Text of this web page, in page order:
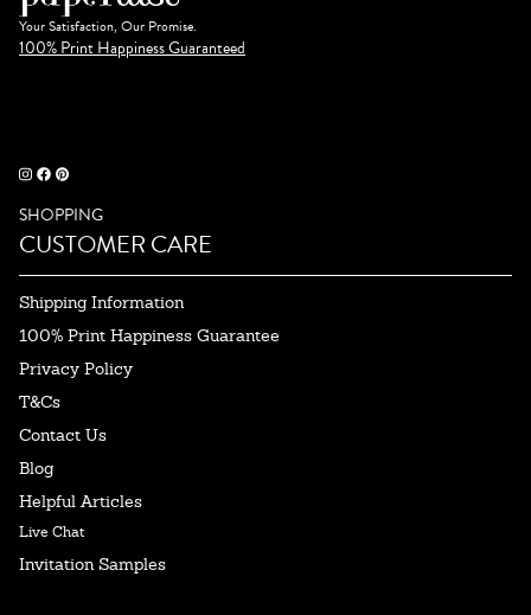
Your Satisfaction, Our Promise.
100% Print Happiness Guaranteed
SHOPPING
CUSTOMER CARE
Shipping Information
100% Print Happiness Guarantee
Privacy Policy
T&Cs
Contact Us
Blog
Helpful Articles
Live Chat
Invitation Samples